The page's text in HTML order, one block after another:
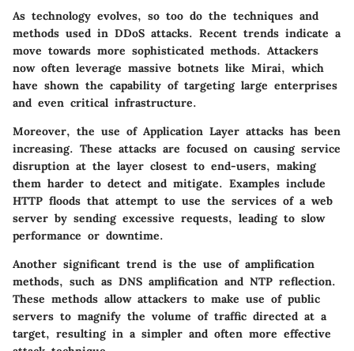
As technology evolves, so too do the techniques and
methods used in DDoS attacks. Recent trends indicate a
move towards more sophisticated methods. Attackers
now often leverage massive botnets like Mirai, which
have shown the capability of targeting large enterprises
and even critical infrastructure.
Moreover, the use of Application Layer attacks has been
increasing. These attacks are focused on causing service
disruption at the layer closest to end-users, making
them harder to detect and mitigate. Examples include
HTTP floods that attempt to use the services of a web
server by sending excessive requests, leading to slow
performance or downtime.
Another significant trend is the use of amplification
methods, such as DNS amplification and NTP reflection.
These methods allow attackers to make use of public
servers to magnify the volume of traffic directed at a
target, resulting in a simpler and often more effective